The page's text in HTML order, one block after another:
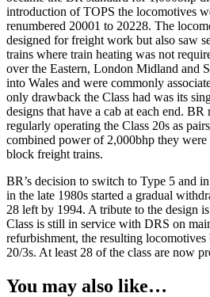
introduction of TOPS the locomotives
renumbered 20001 to 20228. The
designed for freight work but also saw
trains where train heating was not
over the Eastern, London Midland and
into Wales and were commonly
only drawback the Class had was its
designs that have a cab at each end.
regularly operating the Class 20s as
combined power of 2,000bhp they were
block freight trains.
BR’s decision to switch to Type 5 and
in the late 1980s started a gradual
28 left by 1994. A tribute to the design
Class is still in service with DRS on
refurbishment, the resulting locomotives
20/3s. At least 28 of the class are now
You may also like…